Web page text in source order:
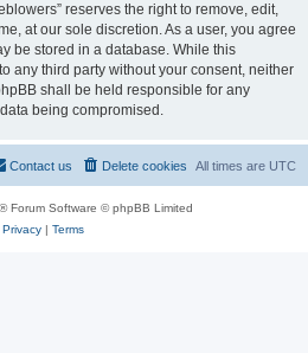
reserves the right to remove, edit,
at our sole discretion. As a user, you agree
be stored in a database. While this
any third party without your consent, neither
shall be held responsible for any
being compromised.
All times are UTC
Delete cookies
Contact us
® Forum Software © phpBB Limited
Privacy| Terms